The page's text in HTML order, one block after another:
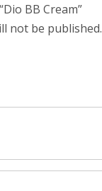
BB Cream”
not be published.